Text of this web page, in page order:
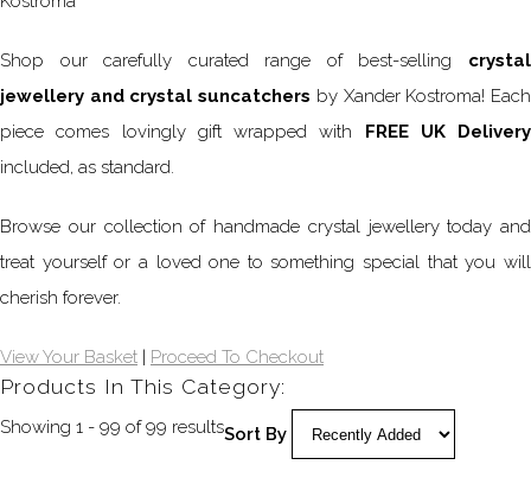
Shop our carefully curated range of best-selling crystal
jewellery and crystal suncatchers by Xander Kostroma! Each
piece comes lovingly gift wrapped with FREE UK Delivery
included, as standard.
Browse our collection of handmade crystal jewellery today and
treat yourself or a loved one to something special that you will
cherish forever.
View Your Basket | Proceed To Checkout
Products In This Category:
Showing 1 - 99 of 99 resultsSort By